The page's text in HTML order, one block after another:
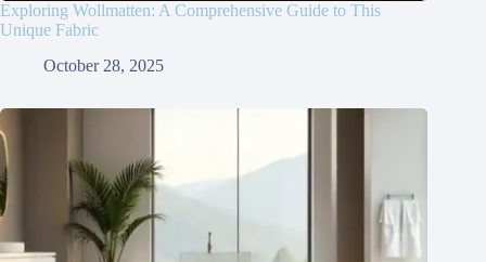
Exploring Wollmatten: A Comprehensive Guide to This
Unique Fabric
October 28, 2025